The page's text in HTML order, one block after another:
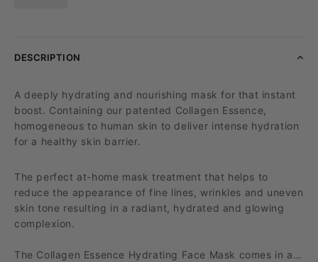
DESCRIPTION
A deeply hydrating and nourishing mask for that instant
boost. Containing our patented Collagen Essence,
homogeneous to human skin to deliver intense hydration
for a healthy skin barrier.
The perfect at-home mask treatment that helps to
reduce the appearance of fine lines, wrinkles and uneven
skin tone resulting in a radiant, hydrated and glowing
complexion.
The Collagen Essence Hydrating Face Mask comes in a